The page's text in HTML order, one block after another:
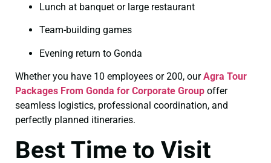
Lunch at banquet or large restaurant
Team-building games
Evening return to Gonda
Whether you have 10 employees or 200, ourAgra Tour
Packages From Gonda for Corporate Group offer
seamless logistics, professional coordination, and
perfectly planned itineraries.
Best Time to Visit